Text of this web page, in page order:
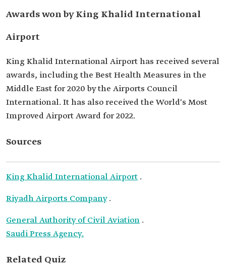
Awards won by King Khalid International
Airport
King Khalid International Airport has received several
awards, including the Best Health Measures in the
Middle East for 2020 by the Airports Council
International. It has also received the World's Most
Improved Airport Award for 2022.
Sources
King Khalid International Airport .
Riyadh Airports Company.
General Authority of Civil Aviation .
Saudi Press Agency.
Related Quiz